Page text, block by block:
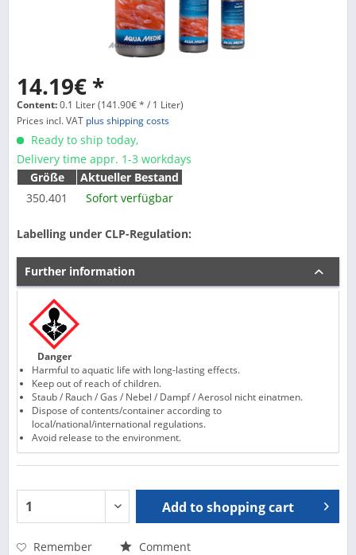
14.19€ *
Content:0.1 Liter (141.90€ * / 1 Liter)
Prices incl. VAT plus shipping costs
Ready to ship today,
Delivery time appr. 1-3 workdays
Größe
Aktueller Bestand
350.401
Sofort verfügbar
Labelling under CLP-Regulation:
Further information
Danger
Harmful to aquatic life with long-lasting effects.
Keep out of reach of children.
Staub / Rauch / Gas / Nebel / Dampf / Aerosol nicht einatmen.
Dispose of contents/container according to
local/national/international regulations.
Avoid release to the environment.
Add toshopping cart
Remember Comment